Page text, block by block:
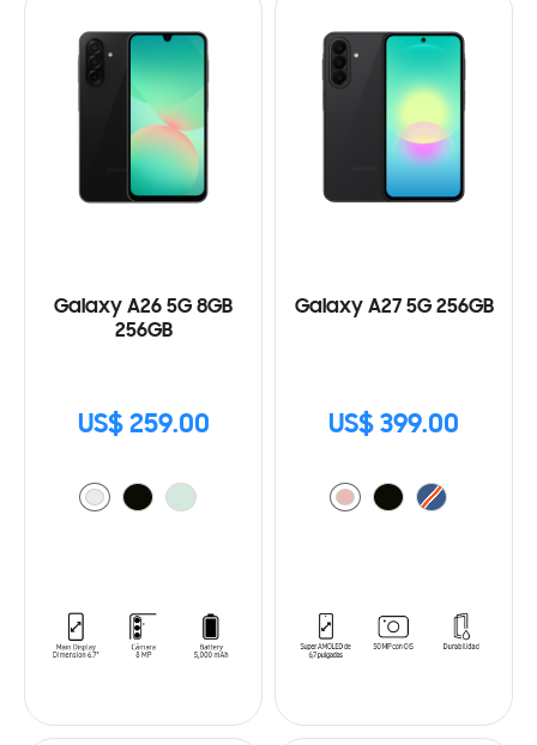
Galaxy A26 5G 8GB
256GB
US$ 259.00
Galaxy A27 5G 256GB
US$ 399.00